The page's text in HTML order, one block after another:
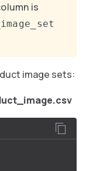
is
image sets: